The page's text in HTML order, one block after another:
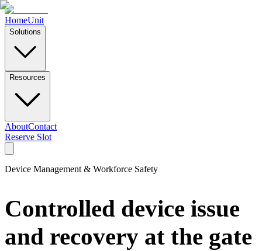
HomeUnit
Solutions
Resources
AboutContact
Reserve Slot
Device Management & Workforce Safety
Controlled device issue
and recovery at the gate